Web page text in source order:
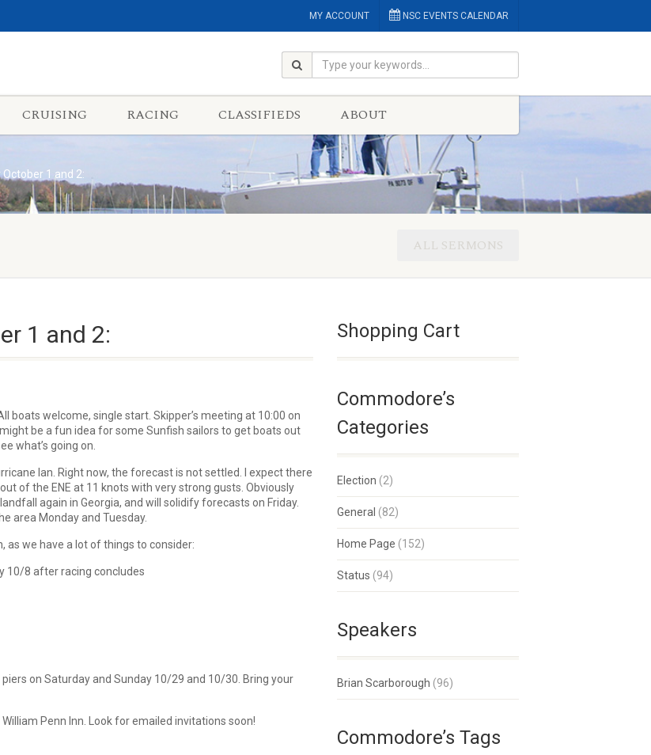
MY ACCOUNT NSC EVENTS CALENDAR
CRUISING RACING CLASSIFIEDS ABOUT
1 and 2:
ALL SERMONS
1 and 2:
boats welcome, single start. Skipper’s meeting at 10:00 on
be a fun idea for some Sunfish sailors to get boats out
what’s going on.
Ian. Right now, the forecast is not settled. I expect there
of the ENE at 11 knots with very strong gusts. Obviously
again in Georgia, and will solidify forecasts on Friday.
area Monday and Tuesday.
as we have a lot of things to consider:
10/8 after racing concludes
on Saturday and Sunday 10/29 and 10/30. Bring your
Penn Inn. Look for emailed invitations soon!
Shopping Cart
Commodore’s
Categories
Election (2)
General (82)
Home Page (152)
Status (94)
Speakers
Brian Scarborough (96)
Commodore’s Tags